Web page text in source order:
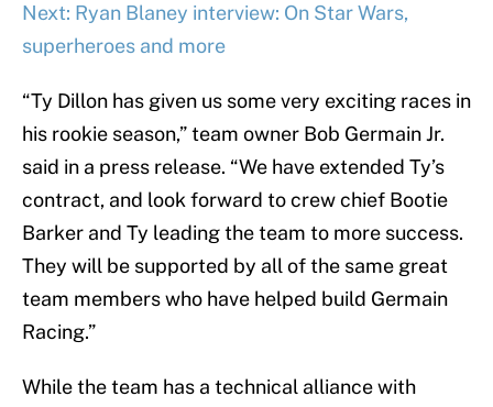
Next: Ryan Blaney interview: On Star Wars,
superheroes and more
“Ty Dillon has given us some very exciting races in
his rookie season,” team owner Bob Germain Jr.
said in a press release. “We have extended Ty’s
contract, and look forward to crew chief Bootie
Barker and Ty leading the team to more success.
They will be supported by all of the same great
team members who have helped build Germain
Racing.”
While the team has a technical alliance with